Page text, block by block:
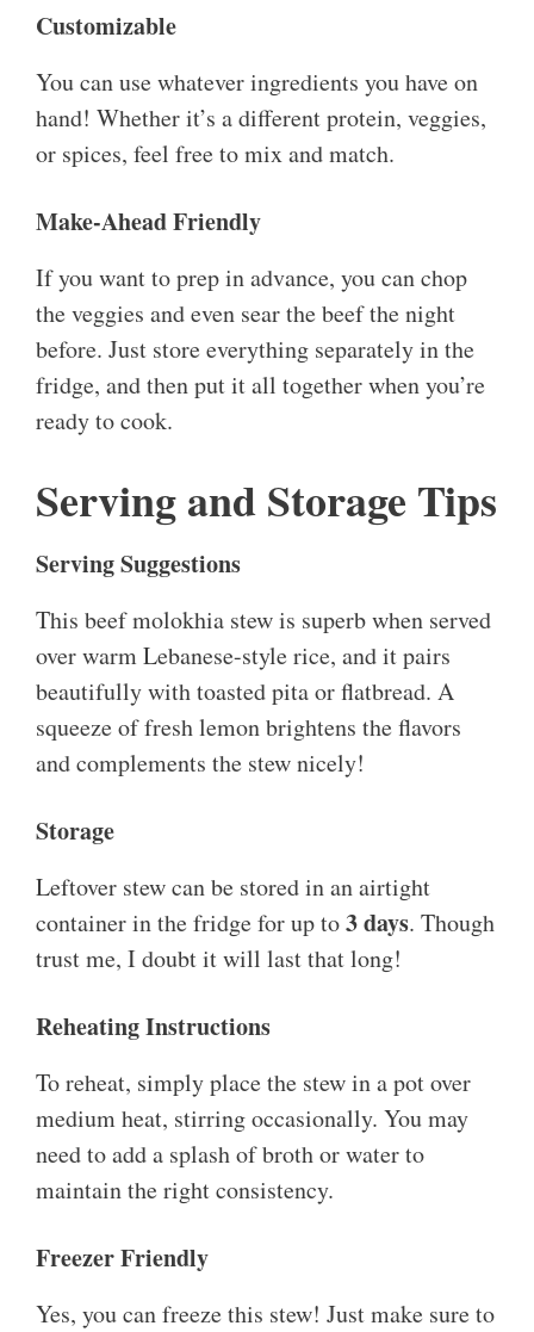
Customizable
You can use whatever ingredients you have on
hand! Whether it’s a different protein, veggies,
or spices, feel free to mix and match.
Make-Ahead Friendly
If you want to prep in advance, you can chop
the veggies and even sear the beef the night
before. Just store everything separately in the
fridge, and then put it all together when you’re
ready to cook.
Serving and Storage Tips
Serving Suggestions
This beef molokhia stew is superb when served
over warm Lebanese-style rice, and it pairs
beautifully with toasted pita or flatbread. A
squeeze of fresh lemon brightens the flavors
and complements the stew nicely!
Storage
Leftover stew can be stored in an airtight
container in the fridge for up to3 days. Though
trust me, I doubt it will last that long!
Reheating Instructions
To reheat, simply place the stew in a pot over
medium heat, stirring occasionally. You may
need to add a splash of broth or water to
maintain the right consistency.
Freezer Friendly
Yes, you can freeze this stew! Just make sure to